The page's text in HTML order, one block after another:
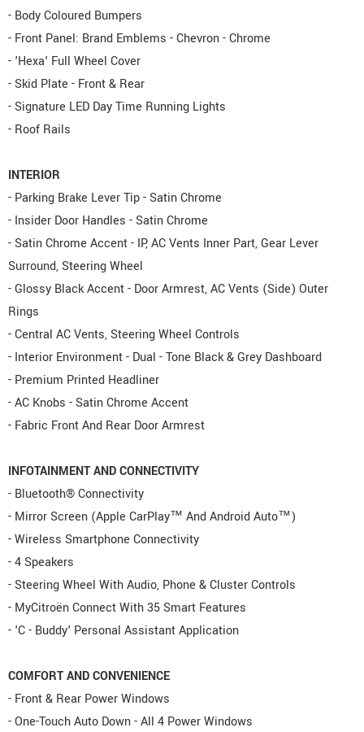
- Body Coloured Bumpers
- Front Panel: Brand Emblems - Chevron - Chrome
- 'Hexa' Full Wheel Cover
- Skid Plate - Front & Rear
- Signature LED Day Time Running Lights
- Roof Rails
INTERIOR
- Parking Brake Lever Tip - Satin Chrome
- Insider Door Handles - Satin Chrome
- Satin Chrome Accent - IP, AC Vents Inner Part, Gear Lever
Surround, Steering Wheel
- Glossy Black Accent - Door Armrest, AC Vents (Side) Outer
Rings
- Central AC Vents, Steering Wheel Controls
- Interior Environment - Dual - Tone Black & Grey Dashboard
- Premium Printed Headliner
- AC Knobs - Satin Chrome Accent
- Fabric Front And Rear Door Armrest
INFOTAINMENT AND CONNECTIVITY
- Bluetooth® Connectivity
- Mirror Screen (Apple CarPlay™ And Android Auto™)
- Wireless Smartphone Connectivity
- 4 Speakers
- Steering Wheel With Audio, Phone & Cluster Controls
- MyCitroën Connect With 35 Smart Features
- 'C - Buddy' Personal Assistant Application
COMFORT AND CONVENIENCE
- Front & Rear Power Windows
- One-Touch Auto Down - All 4 Power Windows